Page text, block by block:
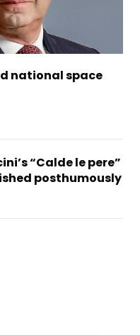
national space
“Calde le pere”
posthumously